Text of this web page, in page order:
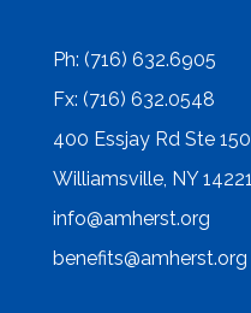
Ph: (716) 632.6905
Fx: (716) 632.0548
400 Essjay Rd Ste 150
Williamsville, NY 14221
info@amherst.org
benefits@amherst.org